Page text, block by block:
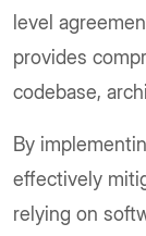
level
provides
codebase,
By
effectively
relying on